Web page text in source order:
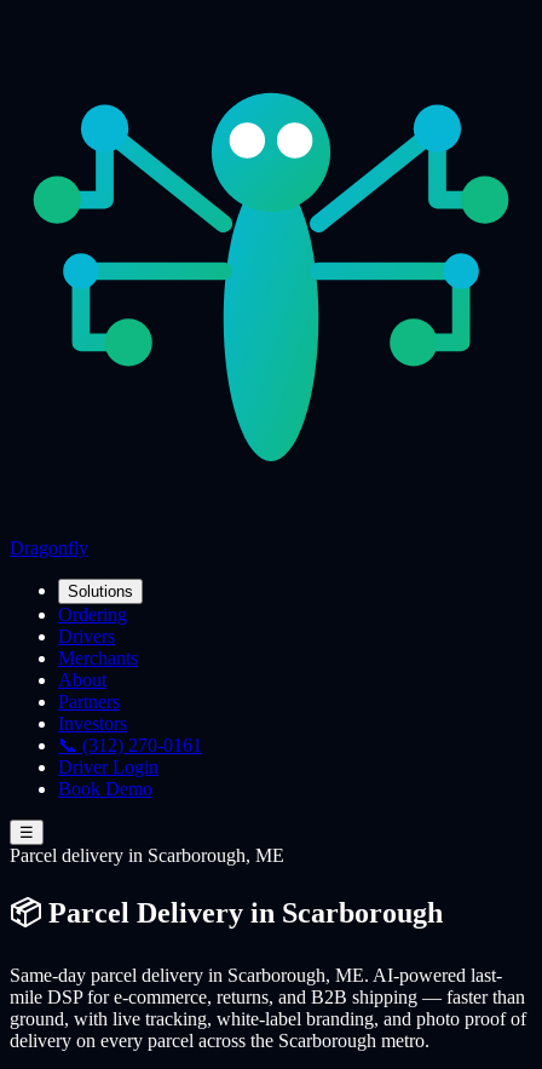
Dragonfly
Solutions
Ordering
Drivers
Merchants
About
Partners
Investors
📞 (312) 270-0161
Driver Login
Book Demo
☰
Parcel delivery in Scarborough, ME
📦 Parcel Delivery in Scarborough
Same-day parcel delivery in Scarborough, ME. AI-powered last-
mile DSP for e-commerce, returns, and B2B shipping — faster than
ground, with live tracking, white-label branding, and photo proof of
delivery on every parcel across the Scarborough metro.